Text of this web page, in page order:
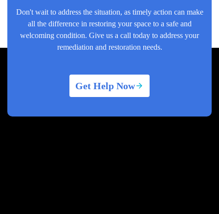
Don't wait to address the situation, as timely action can make
all the difference in restoring your space to a safe and
welcoming condition. Give us a call today to address your
remediation and restoration needs.
Get Help Now